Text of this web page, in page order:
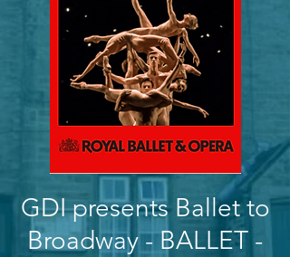
GDI presents Ballet to
Broadway - BALLET -